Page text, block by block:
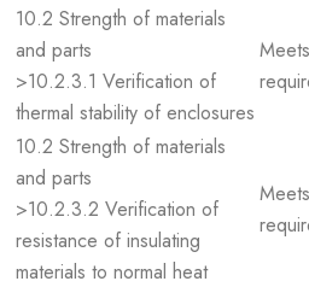
10.2 Strength of materials
and parts
>10.2.3.1 Verification of
thermal stability of enclosures
10.2 Strength of materials
and parts
>10.2.3.2 Verification of
resistance of insulating
materials to normal heat